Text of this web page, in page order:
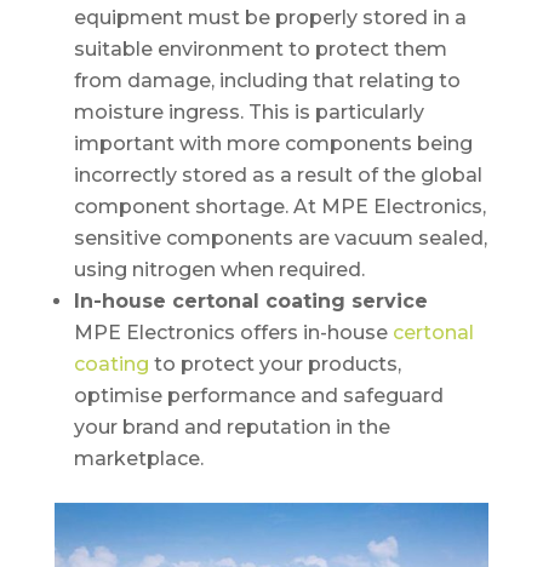
equipment must be properly stored in a
suitable environment to protect them
from damage, including that relating to
moisture ingress. This is particularly
important with more components being
incorrectly stored as a result of the global
component shortage. At MPE Electronics,
sensitive components are vacuum sealed,
using nitrogen when required.
In-house certonal coating service
MPE Electronics offers in-house certonal
coating to protect your products,
optimise performance and safeguard
your brand and reputation in the
marketplace.